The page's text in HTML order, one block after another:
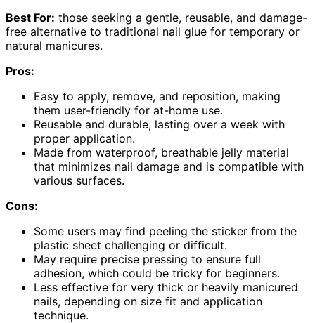
Best For: those seeking a gentle, reusable, and damage-
free alternative to traditional nail glue for temporary or
natural manicures.
Pros:
Easy to apply, remove, and reposition, making
them user-friendly for at-home use.
Reusable and durable, lasting over a week with
proper application.
Made from waterproof, breathable jelly material
that minimizes nail damage and is compatible with
various surfaces.
Cons:
Some users may find peeling the sticker from the
plastic sheet challenging or difficult.
May require precise pressing to ensure full
adhesion, which could be tricky for beginners.
Less effective for very thick or heavily manicured
nails, depending on size fit and application
technique.